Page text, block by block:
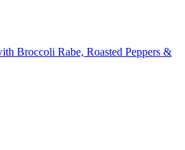
Broccoli Rabe, Roasted Peppers &